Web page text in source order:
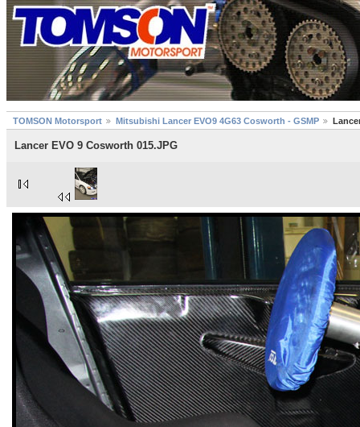
TOMSON Motorsport Mitsubishi Lancer EVO9 4G63 Cosworth - GSMP
Lancer EVO 9 Cosworth 015.JPG